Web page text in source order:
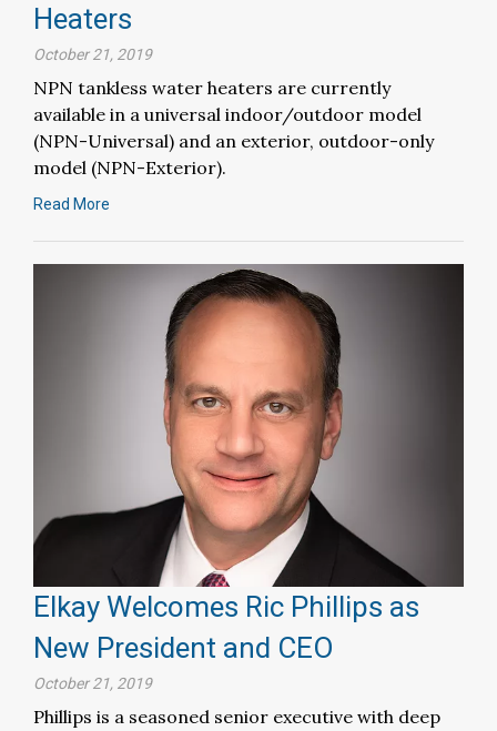
Heaters
October 21, 2019
NPN tankless water heaters are currently
available in a universal indoor/outdoor model
(NPN-Universal) and an exterior, outdoor-only
model (NPN-Exterior).
Read More
Elkay Welcomes Ric Phillips as
New President and CEO
October 21, 2019
Phillips is a seasoned senior executive with deep